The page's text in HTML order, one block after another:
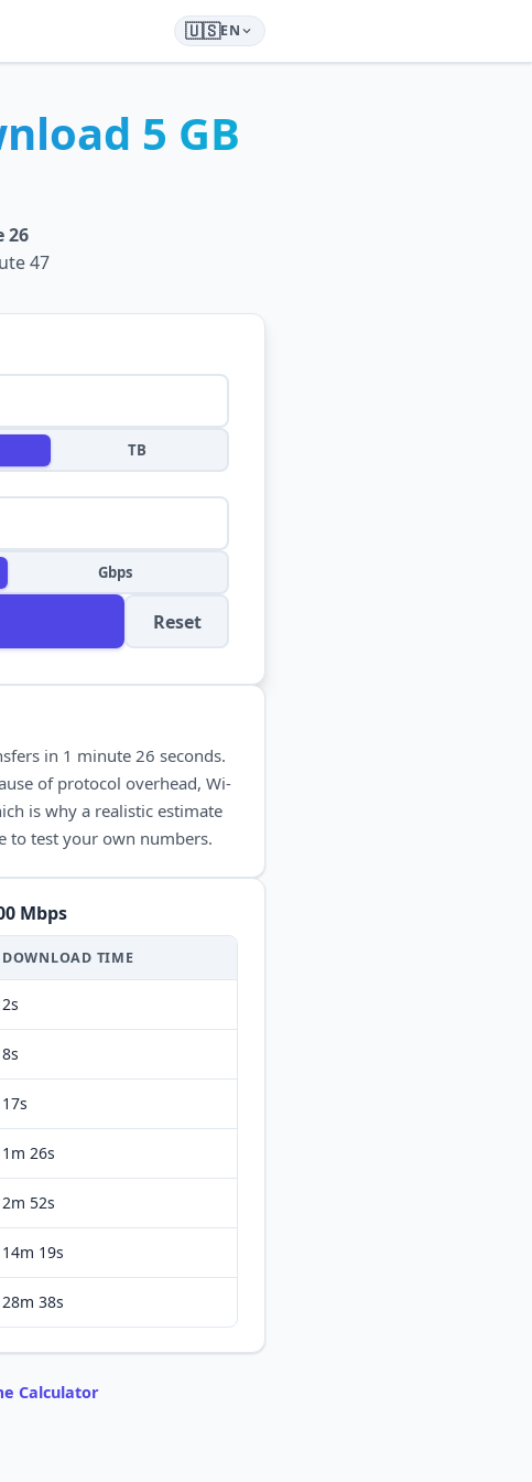
🇺🇸EN
5 GB
26
47
TB
Gbps
Reset
in 1 minute 26 seconds.
of protocol overhead, Wi-
is why a realistic estimate
to test your own numbers.
Mbps
DOWNLOAD TIME
2s
8s
17s
1m 26s
2m 52s
14m 19s
28m 38s
Calculator